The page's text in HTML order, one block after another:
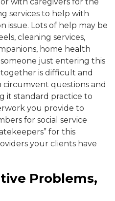
services to help with
issue. Lots of help may be
cleaning services,
home health
just entering this
is difficult and
circumvent questions and
it standard practice to
you provide to
for social service
for this
your clients have
Problems,